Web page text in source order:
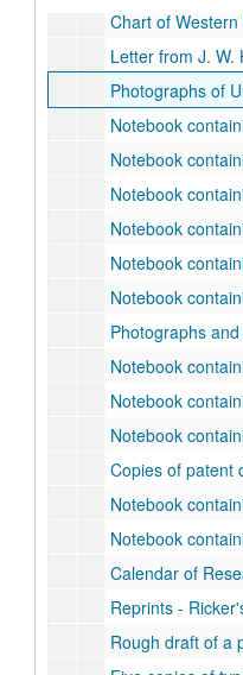
Chart of Western
Letter from J. W.
Photographs of
Notebook
Notebook
Notebook
Notebook
Notebook
Notebook containing
Photographs
Notebook containing correspondence
Notebook
Notebook
Copies of patent
Notebook containing
Notebook
Calendar of
Reprints - Ricker's
Rough draft of a